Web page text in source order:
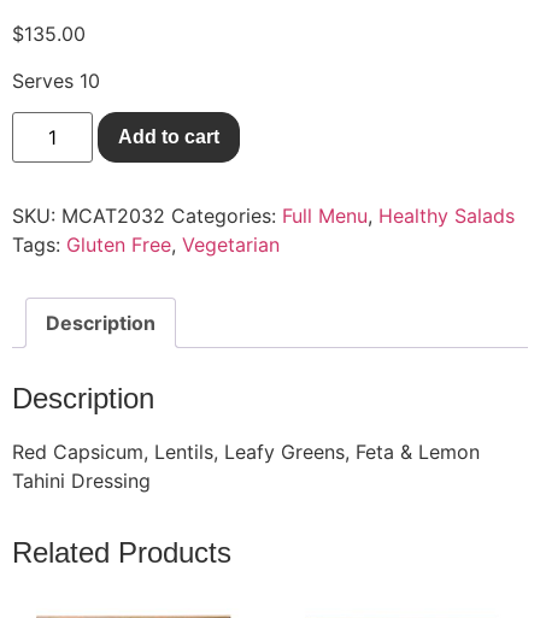
$135.00
Serves 10
Add to cart
SKU: MCAT2032 Categories: Full Menu, Healthy Salads
Tags: Gluten Free, Vegetarian
Description
Description
Red Capsicum, Lentils, Leafy Greens, Feta & Lemon
Tahini Dressing
Related Products